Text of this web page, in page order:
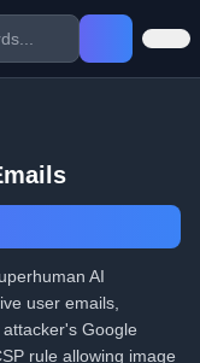
AI
user emails,
Google
rule allowing image